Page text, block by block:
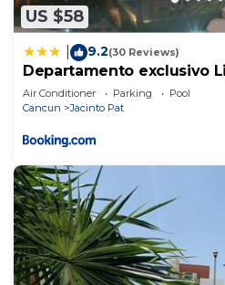
US $58
9.2(30 Reviews)
Departamento exclusivo
Air Conditioner Parking
Pool
Cancun
Jacinto Pat